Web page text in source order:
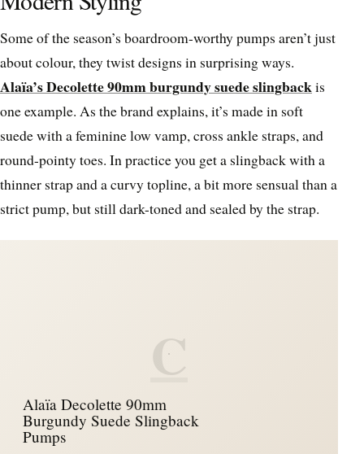
Some of the season’s boardroom-worthy pumps aren’t just
about colour, they twist designs in surprising ways.
Alaïa’s Decolette 90mm burgundy suede slingbackis
one example. As the brand explains, it’s made in soft
suede with a feminine low vamp, cross ankle straps, and
round-pointy toes. In practice you get a slingback with a
thinner strap and a curvy topline, a bit more sensual than a
strict pump, but still dark-toned and sealed by the strap.
C
Alaïa Decolette 90mm
Burgundy Suede Slingback
Pumps